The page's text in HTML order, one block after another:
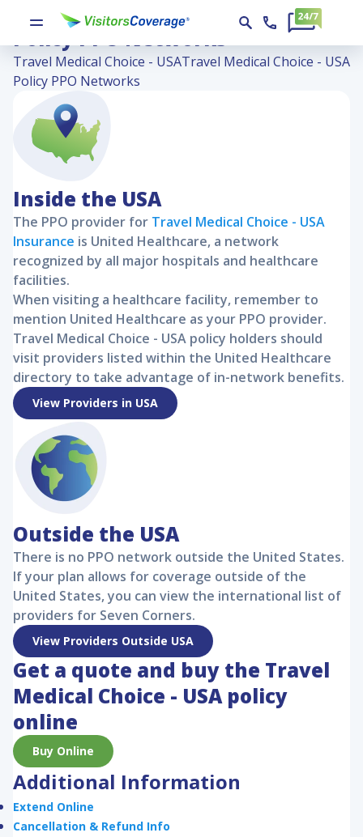
Travel Medical Choice - USA
Policy PPO Networks
Travel Medical Choice - USATravel Medical Choice - USA
Policy PPO Networks
Inside the USA
The PPO provider for Travel Medical Choice - USA
Insurance is United Healthcare, a network
recognized by all major hospitals and healthcare
facilities.
When visiting a healthcare facility, remember to
mention United Healthcare as your PPO provider.
Travel Medical Choice - USA policy holders should
visit providers listed within the United Healthcare
directory to take advantage of in-network benefits.
View Providers in USA
Outside the USA
There is no PPO network outside the United States.
If your plan allows for coverage outside of the
United States, you can view the international list of
providers for Seven Corners.
View Providers Outside USA
Get a quote and buy the Travel
Medical Choice - USApolicy
online
Buy Online
Additional Information
Extend Online
Cancellation & Refund Info